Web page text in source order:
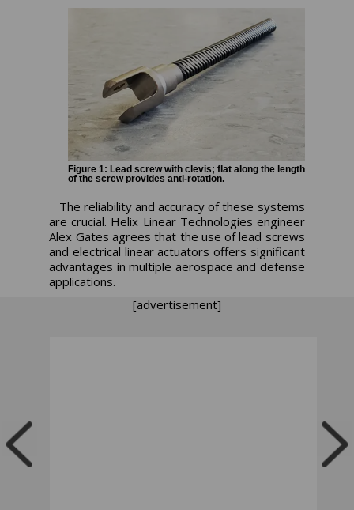
Figure 1: Lead screw with clevis; flat along the length
of the screw provides anti-rotation.
The reliability and accuracy of these systems
are crucial. Helix Linear Technologies engineer
Alex Gates agrees that the use of lead screws
and electrical linear actuators offers significant
advantages in multiple aerospace and defense
applications.
[advertisement]